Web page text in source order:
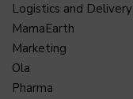
Logistics and Delivery
MamaEarth
Marketing
Ola
Pharma